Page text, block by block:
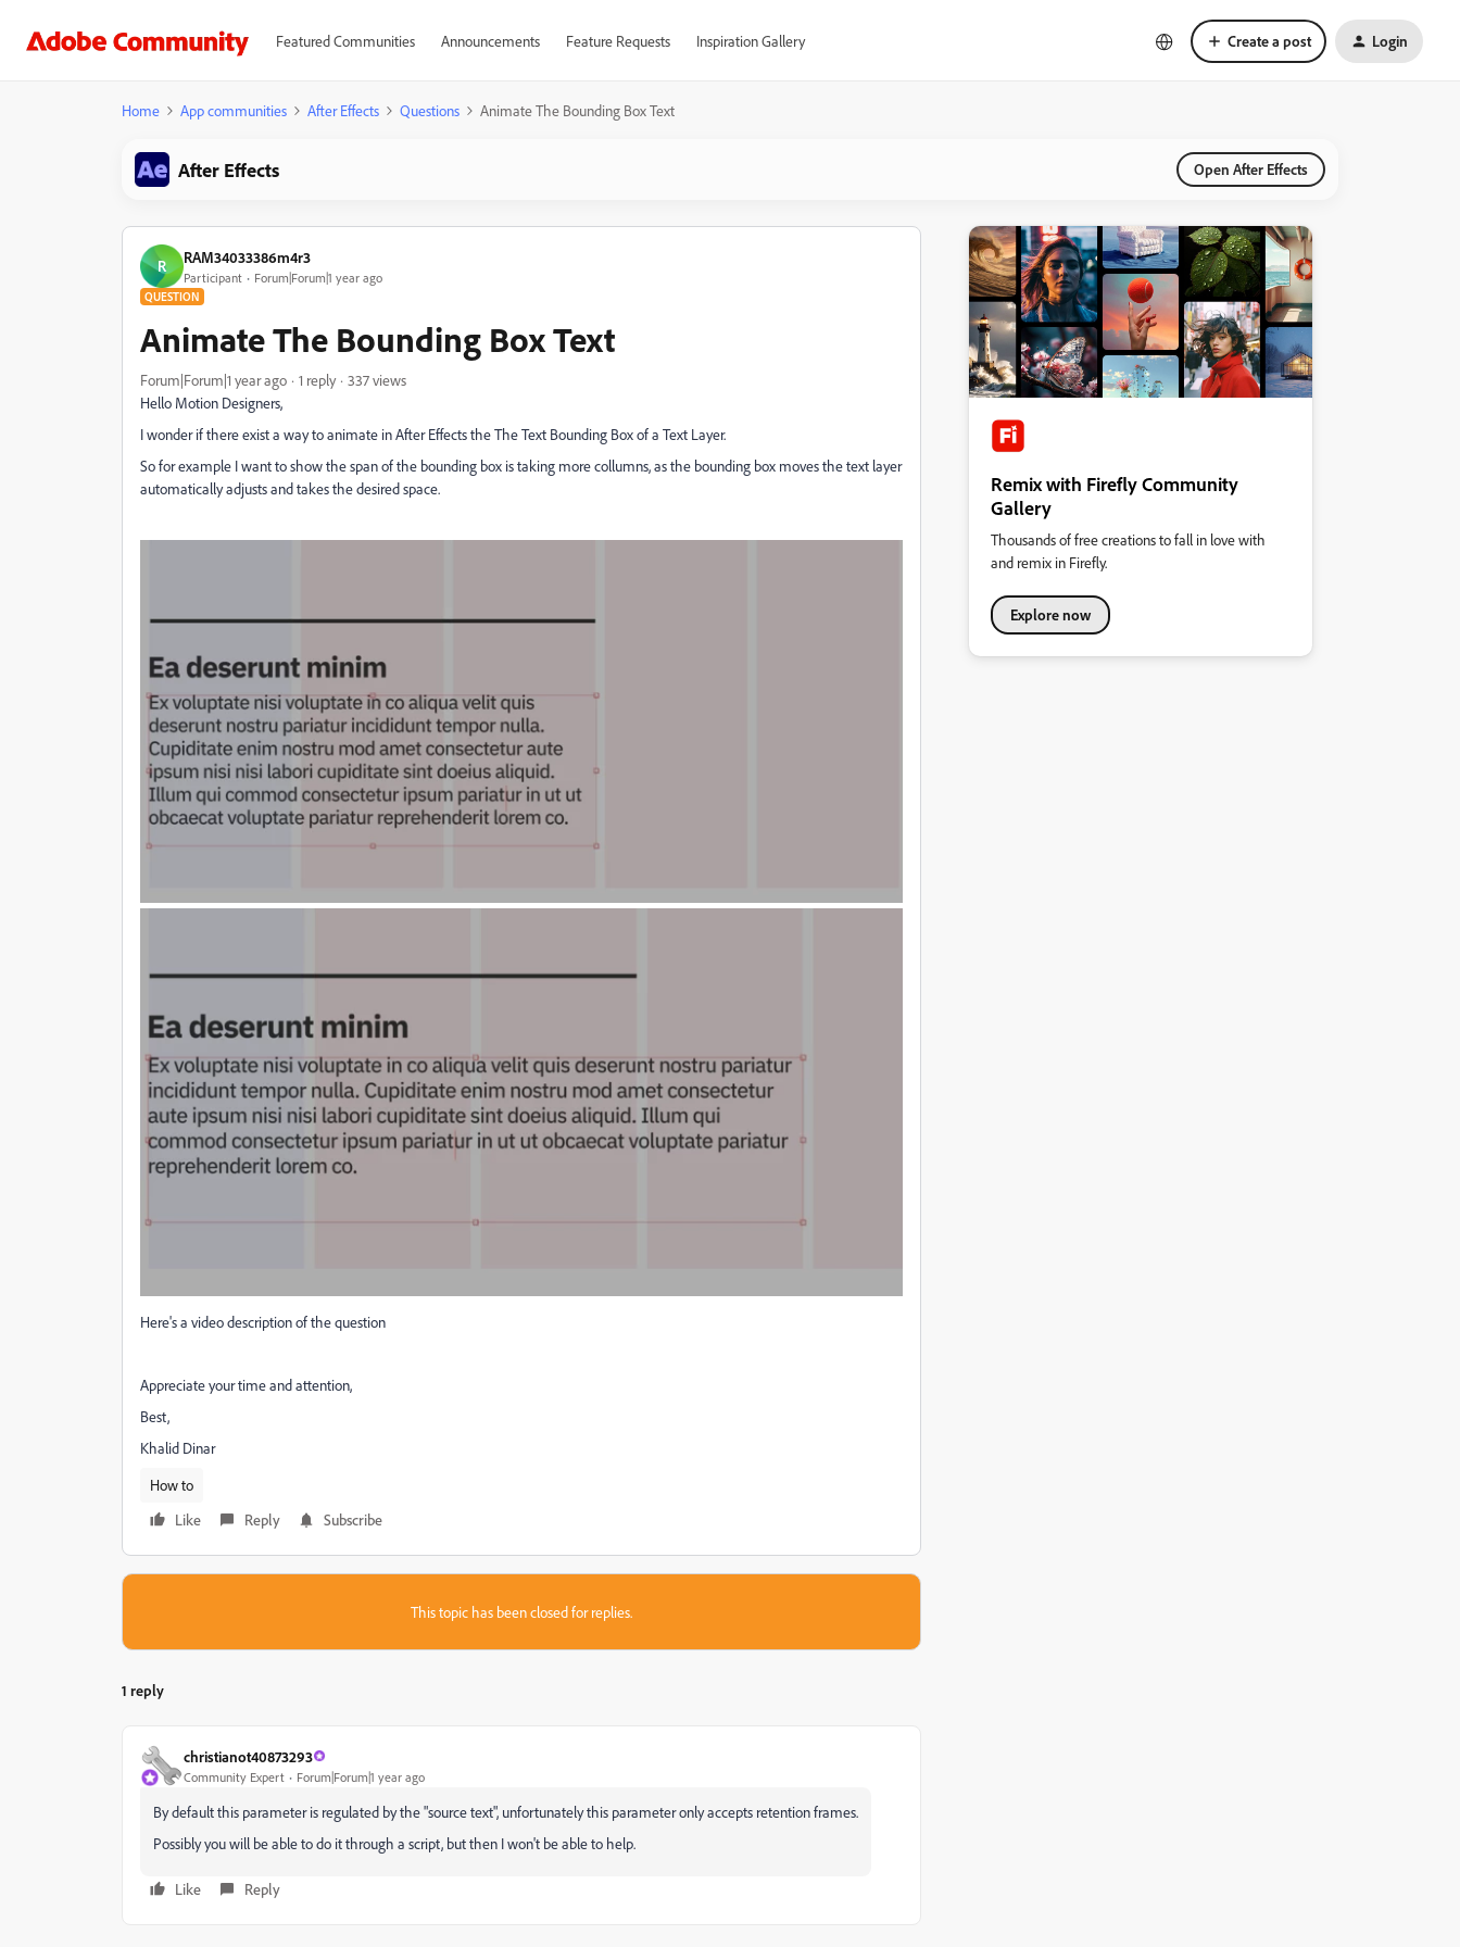
Featured Communities Announcements Feature Requests Inspiration Gallery Create a post Login
Home App communities After Effects Questions Animate The Bounding Box Text
After Effects Open After Effects
R RAM34033386m4r3
Participant Forum|Forum|1 year ago
QUESTION
Animate The Bounding Box Text
Forum|Forum|1 year ago 1 reply
337 views
Hello Motion Designers,
I wonder if there exist a way to animate in After Effects the The Text Bounding Box of a Text Layer.
So for example I want to show the span of the bounding box is taking more collumns, as the bounding box moves the text layer
automatically adjusts and takes the desired space.
Here's a video description of the question
Appreciate your time and attention,
Best,
Khalid Dinar
How to
Like
Reply Subscribe
This topic has been closed for replies.
1 reply
christianot40873293
Community Expert Forum|Forum|1 year ago
By default this parameter is regulated by the "source text", unfortunately this parameter only accepts retention frames.
Possibly you will be able to do it through a script, but then I won't be able to help.
Like Reply
Remix with Firefly Community
Gallery
Thousands of free creations to fall in love with
and remix in Firefly.
Explore now